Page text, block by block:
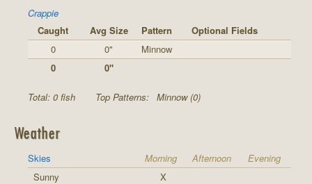
Crappie
Caught
Avg Size Pattern
Optional Fields
0
0"
Minnow
0
0"
Total: 0 fish Top Patterns: Minnow (0)
Weather
Skies Morning Afternoon
Evening
Sunny
X